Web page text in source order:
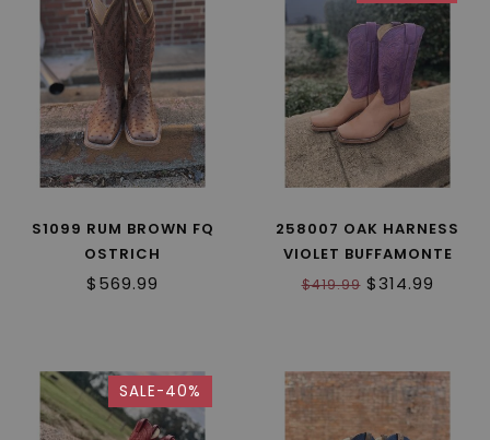
S1099 RUM BROWN FQ
OSTRICH
$569.99
258007 OAK HARNESS
VIOLET BUFFAMONTE
$419.99$314.99
SALE-40%